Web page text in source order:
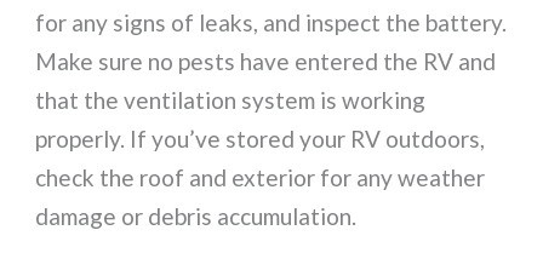
for any signs of leaks, and inspect the battery.
Make sure no pests have entered the RV and
that the ventilation system is working
properly. If you’ve stored your RV outdoors,
check the roof and exterior for any weather
damage or debris accumulation.